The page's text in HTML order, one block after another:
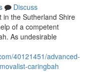
Discuss
in the Sutherland Shire
of a competent
As undesirable
40121451/advanced-
caringbah